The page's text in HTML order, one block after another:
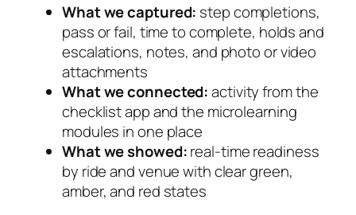
What we captured: step completions,
pass or fail, time to complete, holds and
escalations, notes, and photo or video
attachments
What we connected:activity from the
checklist app and the microlearning
modules in one place
What we showed:real-time readiness
by ride and venue with clear green,
amber, and red states